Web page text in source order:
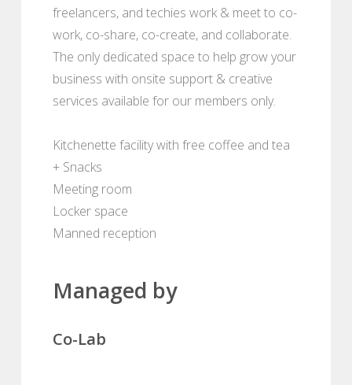
freelancers, and techies work & meet to co-
work, co-share, co-create, and collaborate.
The only dedicated space to help grow your
business with onsite support & creative
services available for our members only.
Kitchenette facility with free coffee and tea
+ Snacks
Meeting room
Locker space
Manned reception
Managed by
Co-Lab